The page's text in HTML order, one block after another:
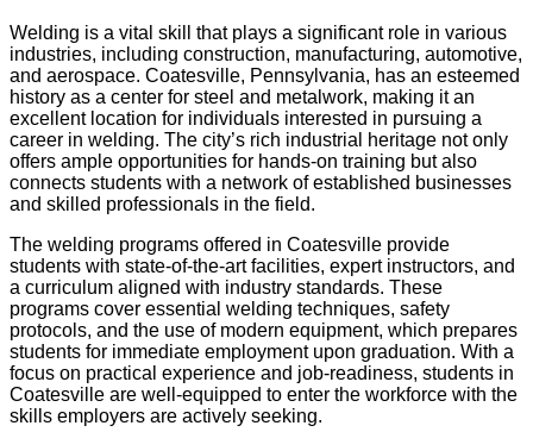
Welding is a vital skill that plays a significant role in various
industries, including construction, manufacturing, automotive,
and aerospace. Coatesville, Pennsylvania, has an esteemed
history as a center for steel and metalwork, making it an
excellent location for individuals interested in pursuing a
career in welding. The city’s rich industrial heritage not only
offers ample opportunities for hands-on training but also
connects students with a network of established businesses
and skilled professionals in the field.
The welding programs offered in Coatesville provide
students with state-of-the-art facilities, expert instructors, and
a curriculum aligned with industry standards. These
programs cover essential welding techniques, safety
protocols, and the use of modern equipment, which prepares
students for immediate employment upon graduation. With a
focus on practical experience and job-readiness, students in
Coatesville are well-equipped to enter the workforce with the
skills employers are actively seeking.